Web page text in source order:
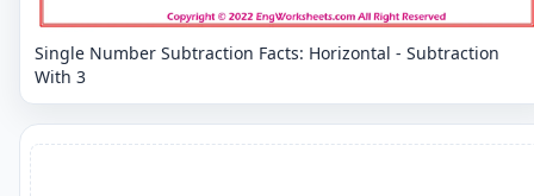
Single Number Subtraction Facts: Horizontal - Subtraction
With 3